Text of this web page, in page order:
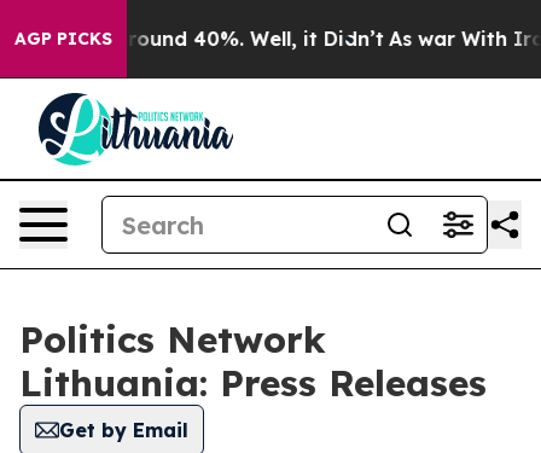
AGP PICKS
a Floor Around 40%. Well, it Didn’t As war With Iran
Politics Network
Lithuania: Press Releases
Get by Email